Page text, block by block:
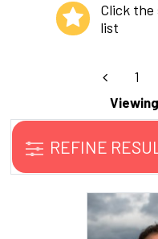
Click
list
1
REFINE